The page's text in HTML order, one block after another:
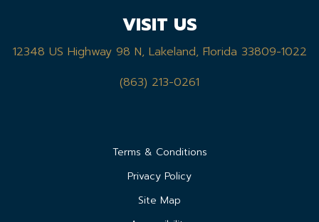
VISIT US
12348 US Highway 98 N, Lakeland, Florida 33809-1022
(863) 213-0261
Terms & Conditions
Privacy Policy
Site Map